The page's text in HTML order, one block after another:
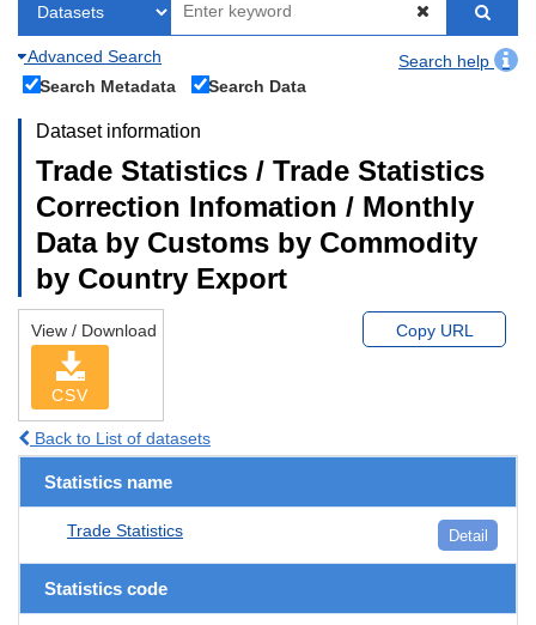
Advanced Search
Search help
Search Metadata
Search Data
Dataset information
Trade Statistics / Trade Statistics
Correction Infomation / Monthly
Data by Customs by Commodity
by Country Export
View / Download
CSV
Copy URL
Back to List of datasets
Statistics name
Trade Statistics Detail
Statistics code